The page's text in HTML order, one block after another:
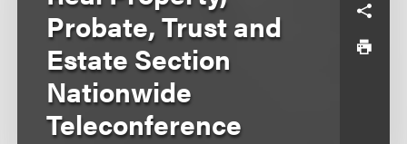
Probate, Trust and
Estate Section
Nationwide
Teleconference